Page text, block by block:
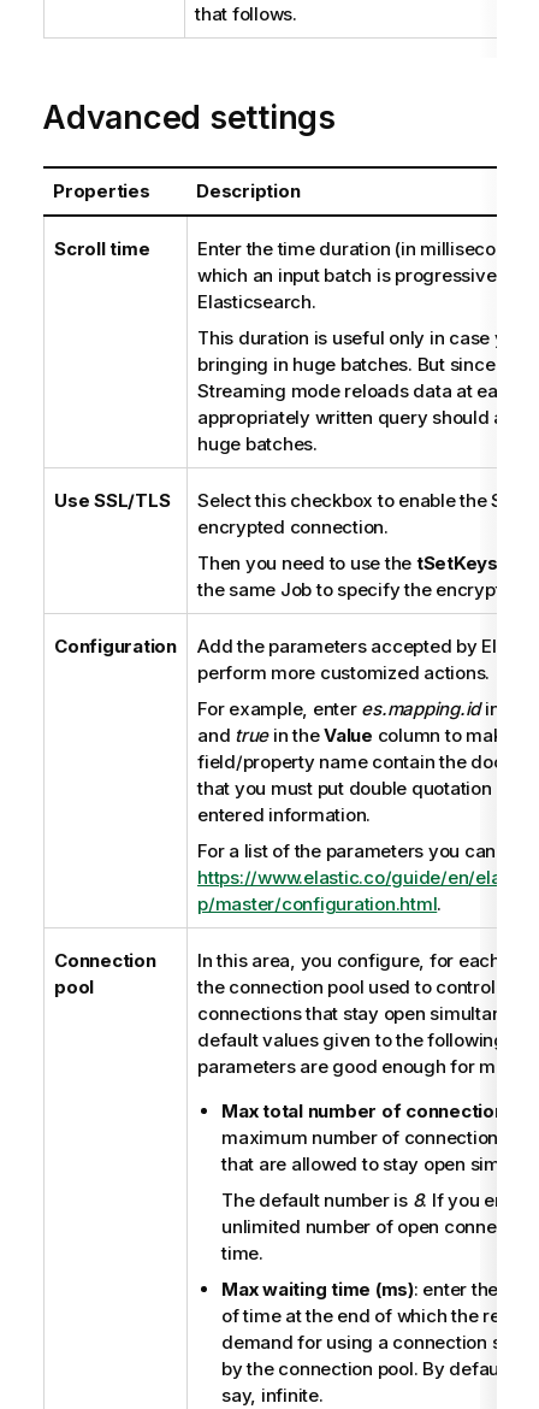
that follows.
Advanced settings
Properties Description
Scroll time
Enter the time duration (in milliseconds)
which an input batch is progressively
Elasticsearch.
This duration is useful only in case your
bringing in huge batches. But since
Streaming mode reloads data at each
appropriately written query should
huge batches.
Use SSL/TLS
Select this checkbox to enable the SSL
encrypted connection.
Then you need to use the tSetKeystore
the same Job to specify the encryption
Configuration
Add the parameters accepted by
perform more customized actions.
For example, enter es.mapping.idin the
and truein theValue column to make
field/property name contain the
that you must put double quotation
entered information.
For a list of the parameters you can
https://www.elastic.co/guide/en/
p/master/configuration.html.
Connection
pool
In this area, you configure, for each
the connection pool used to control the
connections that stay open
default values given to the following
parameters are good enough for most
Max total number of connections
maximum number of connections
that are allowed to stay open
The default number is 8. If you enter
unlimited number of open
time.
Max waiting time (ms): enter the
of time at the end of which the
demand for using a connection
by the connection pool. By default, it
say, infinite.